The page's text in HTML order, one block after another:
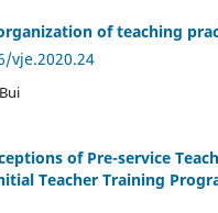
of teaching
vje.2020.24
of Pre-service
Teacher Training